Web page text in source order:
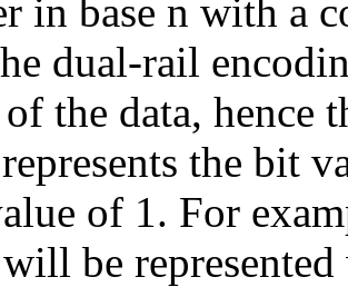
in base n with a
dual-rail
the data, hence
the bit
of 1. For
be